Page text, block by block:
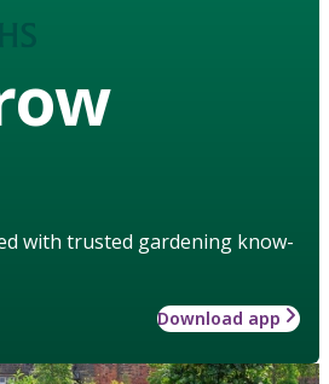
with trusted gardening know-
Download app